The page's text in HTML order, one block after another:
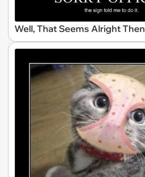
Well, That Seems Alright Then